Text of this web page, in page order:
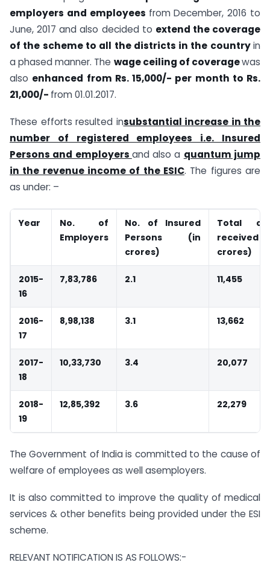
employers and employees from December, 2016 to
June, 2017 and also decided to extend the coverage
of the scheme to all the districts in the countryin
a phased manner. The wage ceiling of coveragewas
also enhanced from Rs. 15,000/- per month to Rs.
21,000/- from 01.01.2017.
These efforts resulted insubstantial increase in the
number of registered employees i.e. Insured
Persons and employers and also a quantum jump
in the revenue income of the ESIC. The figures are
as under: –
Year
No. of
Employers
No. of Insured
Persons (in
crores)
Total
crores)
2015-
16
7,83,786 2.1 11,455
2016-
17
8,98,138 3.1 13,662
2017-
18
10,33,730 3.4 20,077
2018-
19
12,85,392 3.6 22,279
The Government of India is committed to the cause of
welfare of employees as well asemployers.
It is also committed to improve the quality of medical
services & other benefits being provided under the ESI
scheme.
RELEVANT NOTIFICATION IS AS FOLLOWS:-